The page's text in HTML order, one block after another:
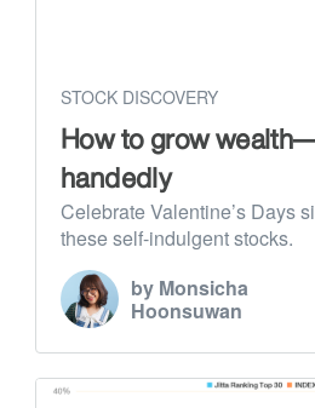
STOCK DISCOVERY
How to grow
handedly
Celebrate Valentine’s Days
these self-indulgent stocks.
by Monsicha
Hoonsuwan